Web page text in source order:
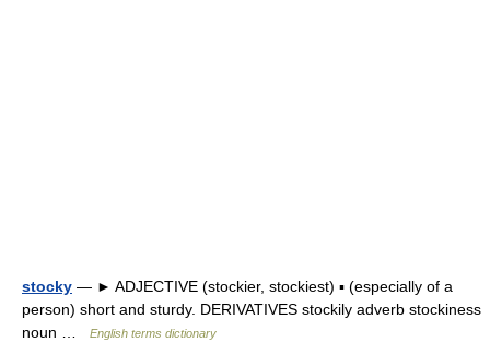
stocky — ► ADJECTIVE (stockier, stockiest) ▪ (especially of a
person) short and sturdy. DERIVATIVES stockily adverb stockiness
noun …
English terms dictionary